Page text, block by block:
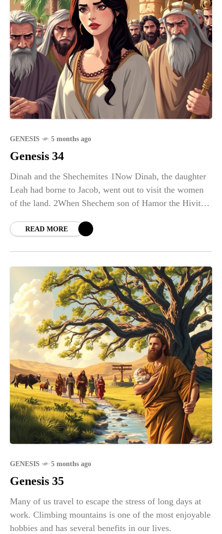
GENESIS 5 months ago
Genesis 34
Dinah and the Shechemites 1Now Dinah, the daughter
Leah had borne to Jacob, went out to visit the women
of the land. 2When Shechem son of Hamor the Hivite,
READ MORE
GENESIS 5 months ago
Genesis 35
Many of us travel to escape the stress of long days at
work. Climbing mountains is one of the most enjoyable
hobbies and has several benefits in our lives.